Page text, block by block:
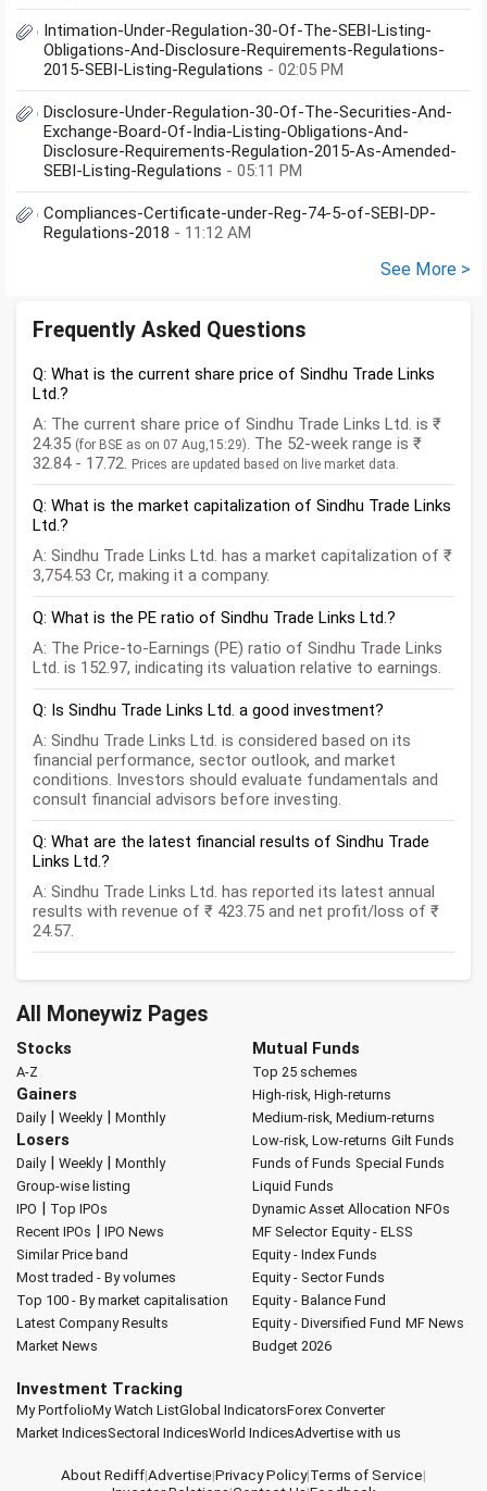
Intimation-Under-Regulation-30-Of-The-SEBI-Listing-
Obligations-And-Disclosure-Requirements-Regulations-
2015-SEBI-Listing-Regulations - 02:05 PM
Disclosure-Under-Regulation-30-Of-The-Securities-And-
Exchange-Board-Of-India-Listing-Obligations-And-
Disclosure-Requirements-Regulation-2015-As-Amended-
SEBI-Listing-Regulations - 05:11 PM
Compliances-Certificate-under-Reg-74-5-of-SEBI-DP-
Regulations-2018 - 11:12 AM
See More >
Frequently Asked Questions
Q: What is the current share price of Sindhu Trade Links
Ltd.?
A: The current share price of Sindhu Trade Links Ltd. is ₹
24.35 (for BSE as on 07 Aug,15:29). The 52-week range is ₹
32.84 - 17.72. Prices are updated based on live market data.
Q: What is the market capitalization of Sindhu Trade Links
Ltd.?
A: Sindhu Trade Links Ltd. has a market capitalization of ₹
3,754.53 Cr, making it a company.
Q: What is the PE ratio of Sindhu Trade Links Ltd.?
A: The Price-to-Earnings (PE) ratio of Sindhu Trade Links
Ltd. is 152.97, indicating its valuation relative to earnings.
Q: Is Sindhu Trade Links Ltd. a good investment?
A: Sindhu Trade Links Ltd. is considered based on its
financial performance, sector outlook, and market
conditions. Investors should evaluate fundamentals and
consult financial advisors before investing.
Q: What are the latest financial results of Sindhu Trade
Links Ltd.?
A: Sindhu Trade Links Ltd. has reported its latest annual
results with revenue of ₹ 423.75 and net profit/loss of ₹
24.57.
All Moneywiz Pages
Stocks
A-Z
Gainers
Daily| Weekly| Monthly
Losers
Daily| Weekly| Monthly
Group-wise listing
IPO | Top IPOs
Recent IPOs | IPO News
Similar Price band
Most traded - By volumes
Top 100 - By market capitalisation
Latest Company Results
Market News
Mutual Funds
Top 25 schemes
High-risk, High-returns
Medium-risk, Medium-returns
Low-risk, Low-returns Gilt Funds
Funds of Funds Special Funds
Liquid Funds
Dynamic Asset Allocation NFOs
MF Selector Equity - ELSS
Equity - Index Funds
Equity - Sector Funds
Equity - Balance Fund
Equity - Diversified Fund MF News
Budget 2026
Investment Tracking
My PortfolioMy Watch ListGlobal IndicatorsForex Converter
Market IndicesSectoral IndicesWorld IndicesAdvertise with us
About Rediff|Advertise|Privacy Policy|Terms of Service|